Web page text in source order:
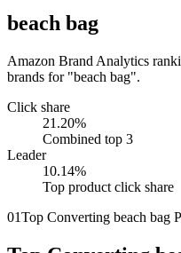
beach bag
Amazon Brand Analytics
brands for "beach bag".
Click share
21.20%
Combined top 3
Leader
10.14%
Top product click share
01Top Converting beach bag